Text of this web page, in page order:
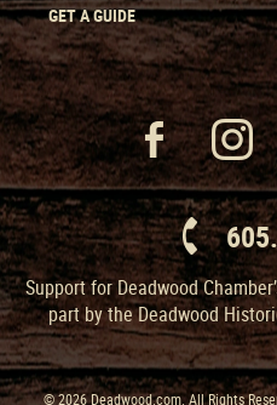
GET A GUIDE
Support for Deadwood
part by the Deadwood
© 2026 Deadwood.com. All Rights